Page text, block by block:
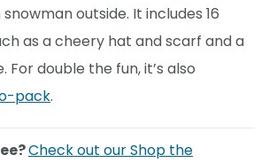
outside. It includes 16
as a cheery hat and scarf and a
double the fun, it’s also
pack.
Check out our Shop the